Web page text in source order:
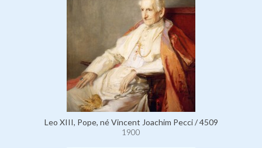
Leo XIII, Pope, né Vincent Joachim Pecci / 4509
1900